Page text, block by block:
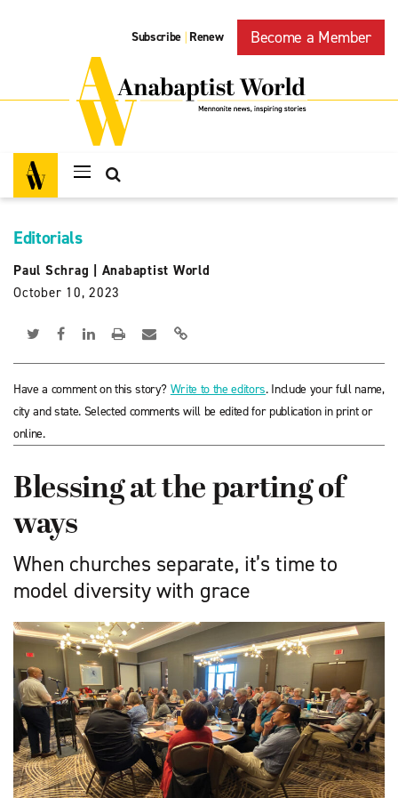
Subscribe | Renew Become a Member
Editorials
Paul Schrag
Anabaptist World
October 10, 2023
Have a comment on this story? Write to the editors. Include your full name,
city and state. Selected comments will be edited for publication in print or
online.
Blessing at the parting of
ways
When churches separate, it’s time to
model diversity with grace